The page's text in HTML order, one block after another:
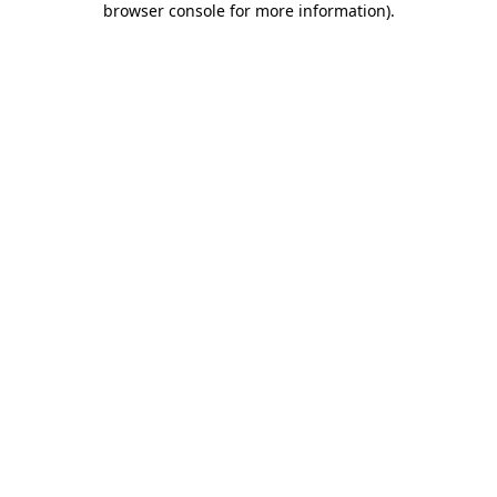
browser console for more information).